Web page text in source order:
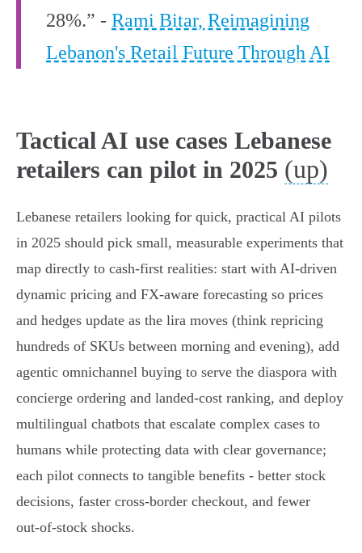
28%.” - Rami Bitar, Reimagining
Lebanon's Retail Future Through AI
Tactical AI use cases Lebanese
retailers can pilot in 2025 (up)
Lebanese retailers looking for quick, practical AI pilots
in 2025 should pick small, measurable experiments that
map directly to cash‑first realities: start with AI‑driven
dynamic pricing and FX‑aware forecasting so prices
and hedges update as the lira moves (think repricing
hundreds of SKUs between morning and evening), add
agentic omnichannel buying to serve the diaspora with
concierge ordering and landed‑cost ranking, and deploy
multilingual chatbots that escalate complex cases to
humans while protecting data with clear governance;
each pilot connects to tangible benefits - better stock
decisions, faster cross‑border checkout, and fewer
out‑of‑stock shocks.